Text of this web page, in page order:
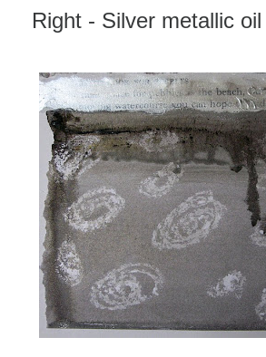
Right - Silver metallic